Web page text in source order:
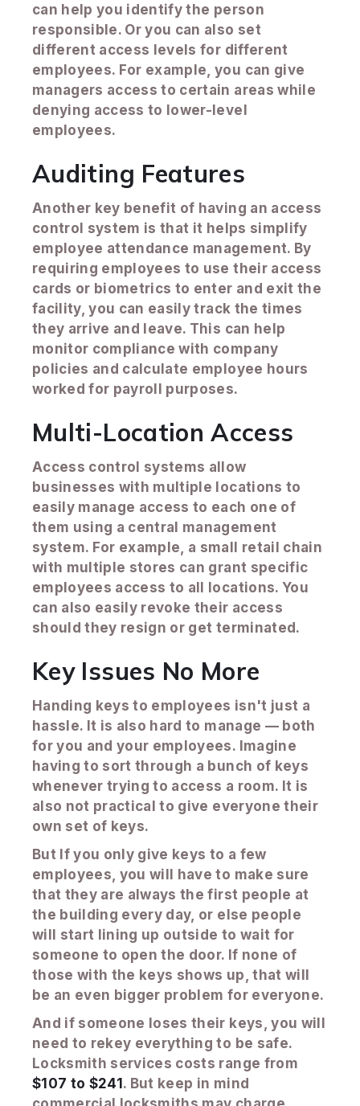
can help you identify the person
responsible. Or you can also set
different access levels for different
employees. For example, you can give
managers access to certain areas while
denying access to lower-level
employees.
Auditing Features
Another key benefit of having an access
control system is that it helps simplify
employee attendance management. By
requiring employees to use their access
cards or biometrics to enter and exit the
facility, you can easily track the times
they arrive and leave. This can help
monitor compliance with company
policies and calculate employee hours
worked for payroll purposes.
Multi-Location Access
Access control systems allow
businesses with multiple locations to
easily manage access to each one of
them using a central management
system. For example, a small retail chain
with multiple stores can grant specific
employees access to all locations. You
can also easily revoke their access
should they resign or get terminated.
Key Issues No More
Handing keys to employees isn't just a
hassle. It is also hard to manage — both
for you and your employees. Imagine
having to sort through a bunch of keys
whenever trying to access a room. It is
also not practical to give everyone their
own set of keys.
But If you only give keys to a few
employees, you will have to make sure
that they are always the first people at
the building every day, or else people
will start lining up outside to wait for
someone to open the door. If none of
those with the keys shows up, that will
be an even bigger problem for everyone.
And if someone loses their keys, you will
need to rekey everything to be safe.
Locksmith services costs range from
$107 to $241. But keep in mind